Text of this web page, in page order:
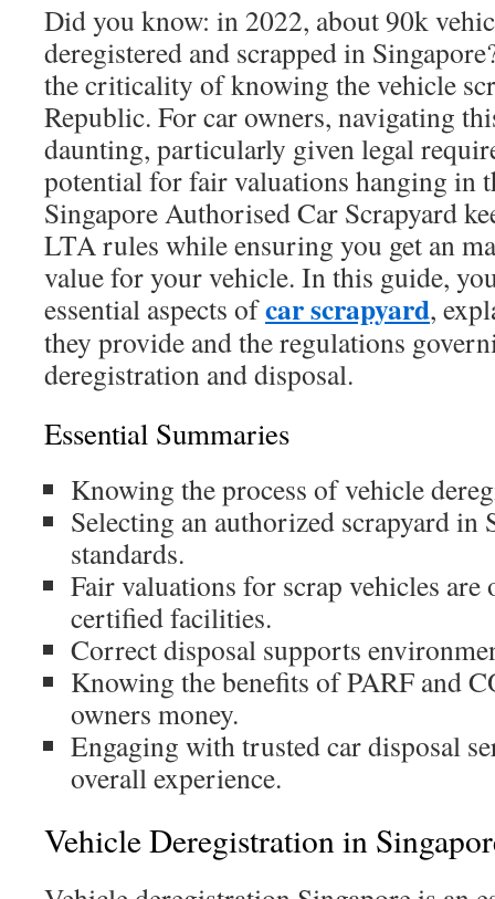
Did you know: in 2022, about 90k
deregistered and scrapped in
the criticality of knowing the vehicle
Republic. For car owners, navigating
daunting, particularly given legal
potential for fair valuations hanging in
Singapore Authorised Car Scrapyard
LTA rules while ensuring you get an
value for your vehicle. In this guide,
essential aspects ofcar scrapyard,
they provide and the regulations
deregistration and disposal.
Essential Summaries
Knowing the process of vehicle
Selecting an authorized scrapyard in
standards.
Fair valuations for scrap vehicles
certified facilities.
Correct disposal supports
Knowing the benefits of PARF and
owners money.
Engaging with trusted car disposal
overall experience.
Vehicle Deregistration in